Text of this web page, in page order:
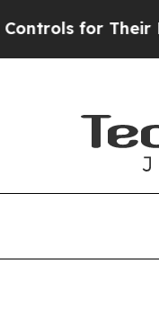
for Their Kids.